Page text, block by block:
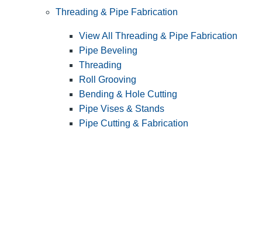
Threading & Pipe Fabrication
View All Threading & Pipe Fabrication
Pipe Beveling
Threading
Roll Grooving
Bending & Hole Cutting
Pipe Vises & Stands
Pipe Cutting & Fabrication